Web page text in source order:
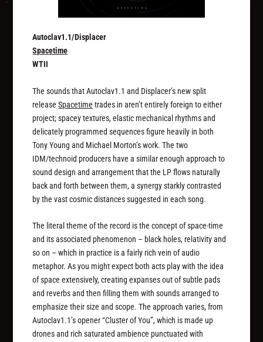
Autoclav1.1/Displacer
Spacetime
WTII
The sounds that Autoclav1.1 and Displacer’s new split
releaseSpacetime trades in aren’t entirely foreign to either
project; spacey textures, elastic mechanical rhythms and
delicately programmed sequences figure heavily in both
Tony Young and Michael Morton’s work. The two
IDM/technoid producers have a similar enough approach to
sound design and arrangement that the LP flows naturally
back and forth between them, a synergy starkly contrasted
by the vast cosmic distances suggested in each song.
The literal theme of the record is the concept of space-time
and its associated phenomenon – black holes, relativity and
so on – which in practice is a fairly rich vein of audio
metaphor. As you might expect both acts play with the idea
of space extensively, creating expanses out of subtle pads
and reverbs and then filling them with sounds arranged to
emphasize their size and scope. The approach varies, from
Autoclav1.1’s opener “Cluster of You”, which is made up
drones and rich saturated ambience punctuated with